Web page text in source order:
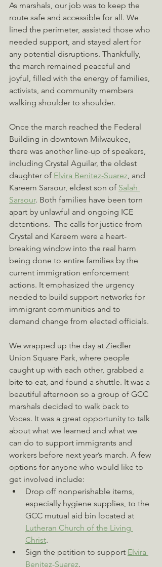
As marshals, our job was to keep the
route safe and accessible for all. We
lined the perimeter, assisted those who
needed support, and stayed alert for
any potential disruptions. Thankfully,
the march remained peaceful and
joyful, filled with the energy of families,
activists, and community members
walking shoulder to shoulder.
Once the march reached the Federal
Building in downtown Milwaukee,
there was another line-up of speakers,
including Crystal Aguilar, the oldest
daughter of Elvira Benitez-Suarez, and
Kareem Sarsour, eldest son of Salah
Sarsour. Both families have been torn
apart by unlawful and ongoing ICE
detentions.  The calls for justice from
Crystal and Kareem were a heart-
breaking window into the real harm
being done to entire families by the
current immigration enforcement
actions. It emphasized the urgency
needed to build support networks for
immigrant communities and to
demand change from elected officials.
We wrapped up the day at Ziedler
Union Square Park, where people
caught up with each other, grabbed a
bite to eat, and found a shuttle. It was a
beautiful afternoon so a group of GCC
marshals decided to walk back to
Voces. It was a great opportunity to talk
about what we learned and what we
can do to support immigrants and
workers before next year’s march. A few
options for anyone who would like to
get involved include:
Drop off nonperishable items,
especially hygiene supplies, to the
GCC mutual aid bin located at
Lutheran Church of the Living
Christ.
Sign the petition to support Elvira
Benitez-Suarez.